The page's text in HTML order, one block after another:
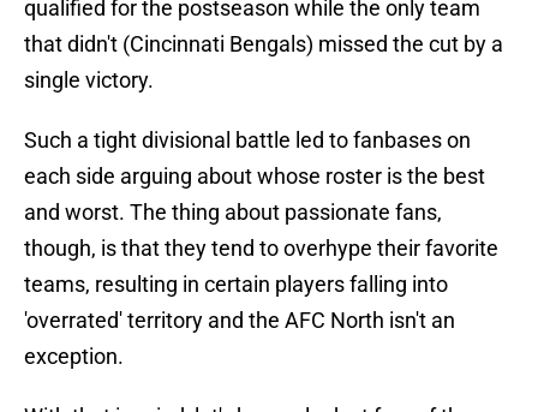
qualified for the postseason while the only team
that didn't (Cincinnati Bengals) missed the cut by a
single victory.
Such a tight divisional battle led to fanbases on
each side arguing about whose roster is the best
and worst. The thing about passionate fans,
though, is that they tend to overhype their favorite
teams, resulting in certain players falling into
'overrated' territory and the AFC North isn't an
exception.